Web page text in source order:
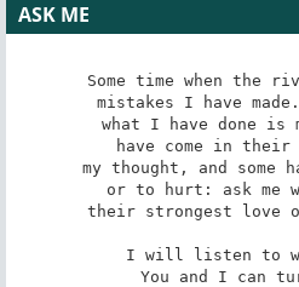
ASK ME
Some time when the
mistakes I have
what I have done is
have come in their
my thought, and some
or to hurt: ask me
their strongest love
I will listen to
You and I can